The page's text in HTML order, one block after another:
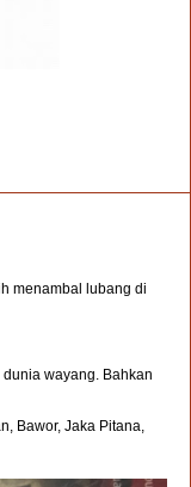
menambal lubang di
wayang. Bahkan
Bawor, Jaka Pitana,